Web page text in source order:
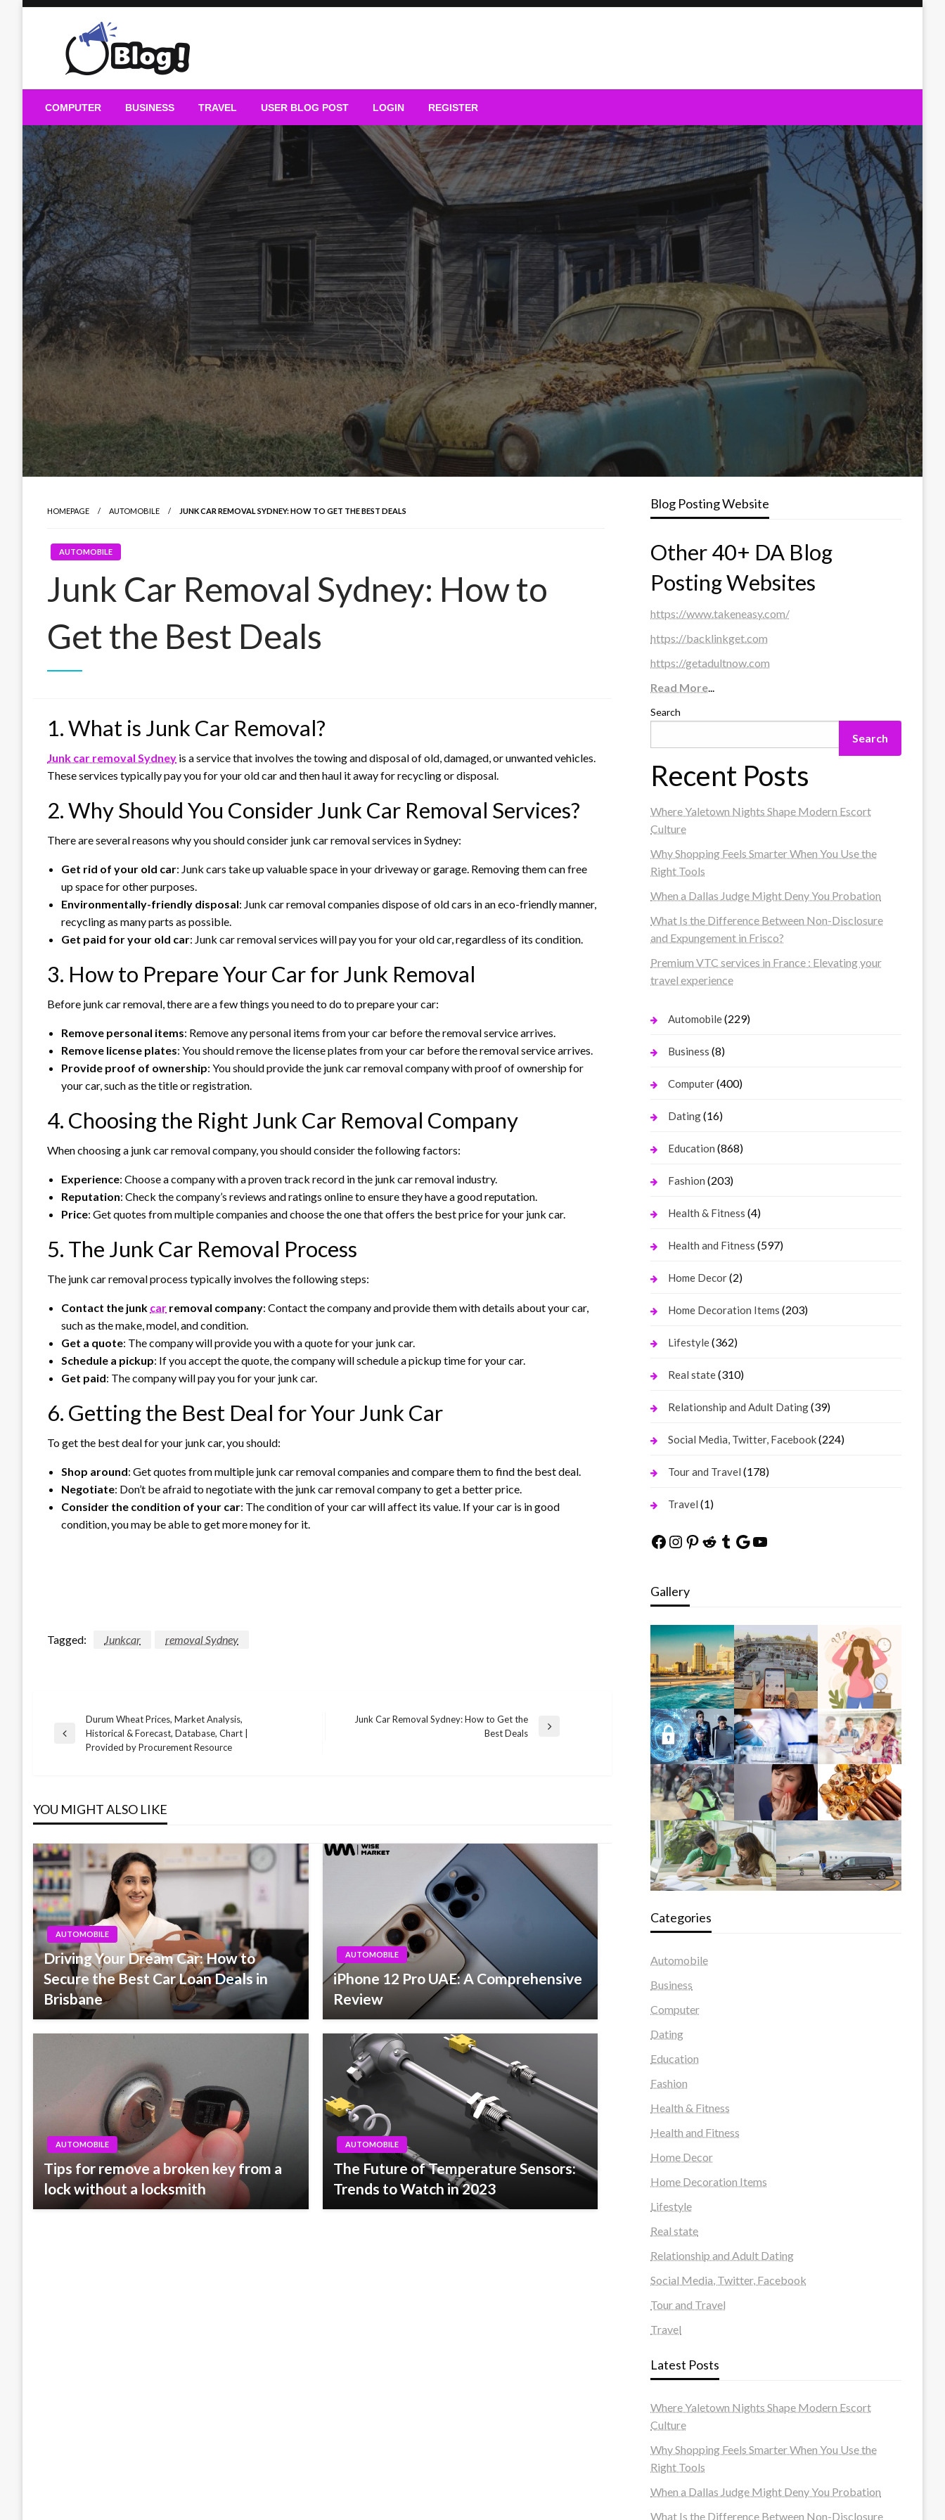
Guest Blogs Posting
COMPUTER BUSINESS TRAVEL USER BLOG POST LOGIN REGISTER
HOMEPAGE AUTOMOBILE JUNK CAR REMOVAL SYDNEY: HOW TO GET THE BEST DEALS
AUTOMOBILE
Junk Car Removal Sydney: How to
Get the Best Deals
1. What is Junk Car Removal?
Junk car removal Sydney is a service that involves the towing and disposal of old, damaged, or unwanted vehicles.
These services typically pay you for your old car and then haul it away for recycling or disposal.
2. Why Should You Consider Junk Car Removal Services?
There are several reasons why you should consider junk car removal services in Sydney:
Get rid of your old car: Junk cars take up valuable space in your driveway or garage. Removing them can free
up space for other purposes.
Environmentally-friendly disposal: Junk car removal companies dispose of old cars in an eco-friendly manner,
recycling as many parts as possible.
Get paid for your old car: Junk car removal services will pay you for your old car, regardless of its condition.
3. How to Prepare Your Car for Junk Removal
Before junk car removal, there are a few things you need to do to prepare your car:
Remove personal items: Remove any personal items from your car before the removal service arrives.
Remove license plates: You should remove the license plates from your car before the removal service arrives.
Provide proof of ownership: You should provide the junk car removal company with proof of ownership for
your car, such as the title or registration.
4. Choosing the Right Junk Car Removal Company
When choosing a junk car removal company, you should consider the following factors:
Experience: Choose a company with a proven track record in the junk car removal industry.
Reputation: Check the company’s reviews and ratings online to ensure they have a good reputation.
Price: Get quotes from multiple companies and choose the one that offers the best price for your junk car.
5. The Junk Car Removal Process
The junk car removal process typically involves the following steps:
Contact the junk car removal company: Contact the company and provide them with details about your car,
such as the make, model, and condition.
Get a quote: The company will provide you with a quote for your junk car.
Schedule a pickup: If you accept the quote, the company will schedule a pickup time for your car.
Get paid: The company will pay you for your junk car.
6. Getting the Best Deal for Your Junk Car
To get the best deal for your junk car, you should:
Shop around: Get quotes from multiple junk car removal companies and compare them to find the best deal.
Negotiate: Don’t be afraid to negotiate with the junk car removal company to get a better price.
Consider the condition of your car: The condition of your car will affect its value. If your car is in good
condition, you may be able to get more money for it.
Tagged: Junkcar removal Sydney
Post
Previous
Durum Wheat Prices, Market Analysis,
Historical & Forecast, Database, Chart |
Provided by Procurement Resource
Junk Car Removal Sydney: How to Get the
Best Deals
YOU MIGHT ALSO LIKE
AUTOMOBILE
Driving Your Dream Car: How to
Secure the Best Car Loan Deals in
Brisbane
AUTOMOBILE
iPhone 12 Pro UAE: A Comprehensive
Review
AUTOMOBILE
Tips for remove a broken key from a
lock without a locksmith
AUTOMOBILE
The Future of Temperature Sensors:
Trends to Watch in 2023
Blog Posting Website
Other 40+ DA Blog
Posting Websites
https://www.takeneasy.com/
https://backlinkget.com
https://getadultnow.com
Read More...
Search
Search
Recent Posts
Where Yaletown Nights Shape Modern Escort
Culture
Why Shopping Feels Smarter When You Use the
Right Tools
When a Dallas Judge Might Deny You Probation
What Is the Difference Between Non-Disclosure
and Expungement in Frisco?
Premium VTC services in France : Elevating your
travel experience
Automobile(229)
Business (8)
Computer(400)
Dating(16)
Education (868)
Fashion (203)
Health & Fitness (4)
Health and Fitness (597)
Home Decor(2)
Home Decoration Items (203)
Lifestyle(362)
Real state(310)
Relationship and Adult Dating(39)
Social Media, Twitter, Facebook(224)
Tour and Travel (178)
Travel (1)
Facebook
Instagram
Pinterest
Reddit
Tumblr
Google
YouTube
Gallery
Categories
Automobile
Business
Computer
Dating
Education
Fashion
Health & Fitness
Health and Fitness
Home Decor
Home Decoration Items
Lifestyle
Real state
Relationship and Adult Dating
Social Media, Twitter, Facebook
Tour and Travel
Travel
Latest Posts
Where Yaletown Nights Shape Modern Escort
Culture
Why Shopping Feels Smarter When You Use the
Right Tools
When a Dallas Judge Might Deny You Probation
What Is the Difference Between Non-Disclosure